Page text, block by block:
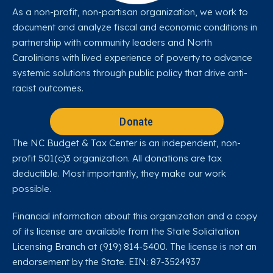
As a non-profit, non-partisan organization, we work to
document and analyze fiscal and economic conditions in
partnership with community leaders and North
Carolinians with lived experience of poverty to advance
systemic solutions through public policy that drive anti-
racist outcomes.
Donate
The NC Budget & Tax Center is an independent, non-
profit 501(c)3 organization. All donations are tax
deductible. Most importantly, they make our work
possible.
Financial information about this organization and a copy
of its license are available from the State Solicitation
Licensing Branch at (919) 814-5400. The license is not an
endorsement by the State. EIN: 87-3524937